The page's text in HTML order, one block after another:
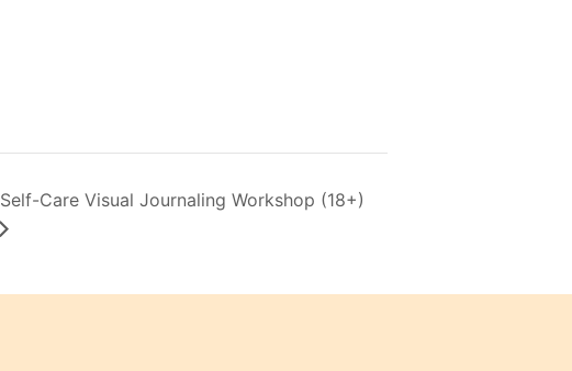
Self-Care Visual Journaling Workshop (18+)